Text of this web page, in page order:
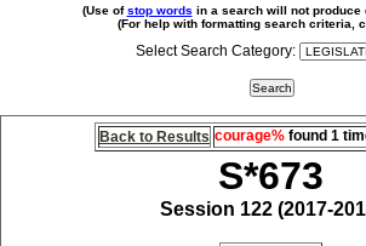
(Use ofstop words in a search will not produce
(For help with formatting search criteria,
Select Search Category:
Back to Results courage% found 1
S*673
Session 122 (2017-